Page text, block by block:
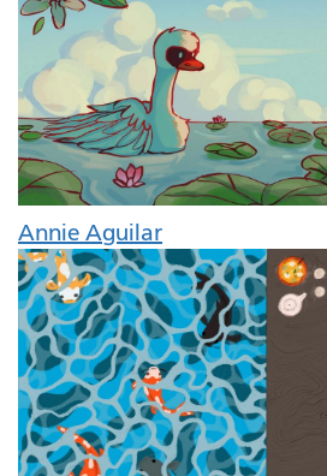
Annie Aguilar